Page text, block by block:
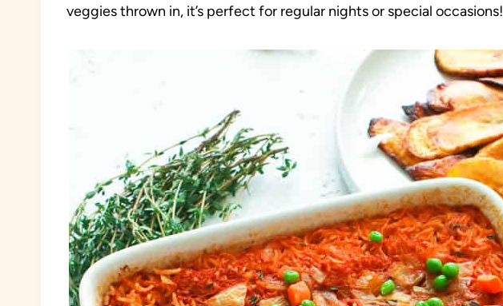
veggies thrown in, it’s perfect for regular nights or special occasions!